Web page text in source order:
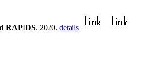
RAPIDS. 2020. details